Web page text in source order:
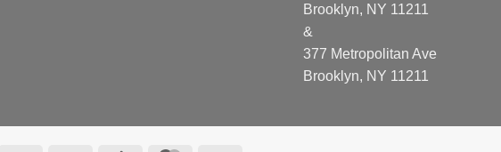
Brooklyn, NY 11211
&
377 Metropolitan Ave
Brooklyn, NY 11211